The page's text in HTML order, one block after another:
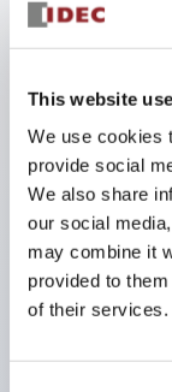
This website
We use cookies
provide social
We also share
our social
may combine it
provided to
of their services.
operation
Equipped
contact
only).
Equipped
between AC
Inlaid
also available.
Maximum